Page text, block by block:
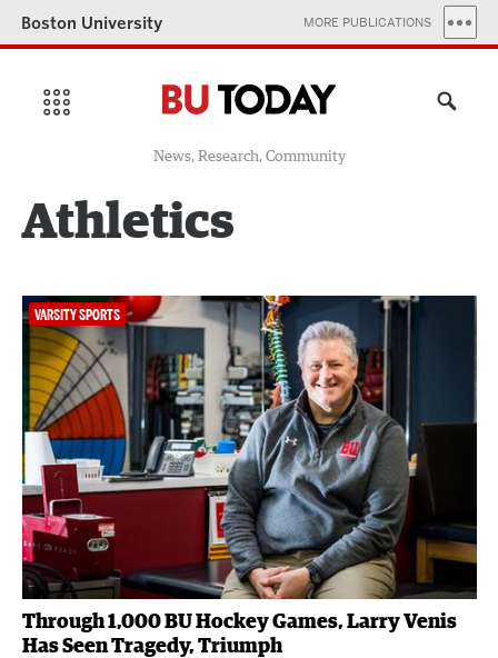
Boston University MORE PUBLICATIONS
News, Research, Community
Athletics
VARSITY SPORTS
Through 1,000 BU Hockey Games, Larry Venis
Has Seen Tragedy, Triumph